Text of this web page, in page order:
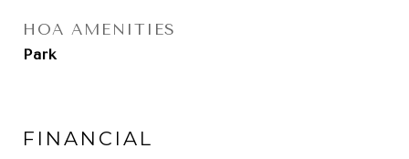
HOA AMENITIES
Park
FINANCIAL